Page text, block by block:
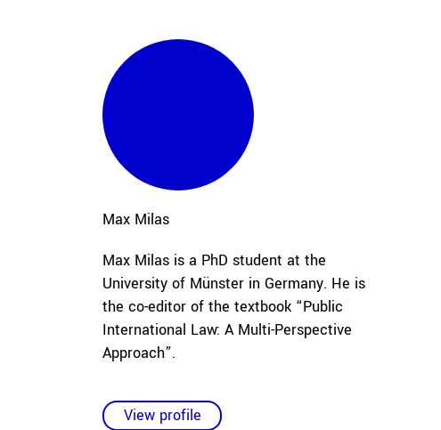
Max Milas
Max Milas is a PhD student at the
University of Münster in Germany. He is
the co-editor of the textbook “Public
International Law: A Multi-Perspective
Approach”.
View profile